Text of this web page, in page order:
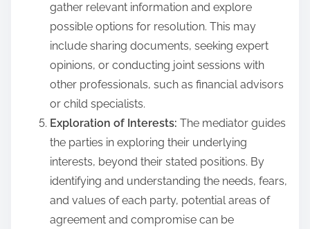
gather relevant information and explore
possible options for resolution. This may
include sharing documents, seeking expert
opinions, or conducting joint sessions with
other professionals, such as financial advisors
or child specialists.
Exploration of Interests: The mediator guides
the parties in exploring their underlying
interests, beyond their stated positions. By
identifying and understanding the needs, fears,
and values of each party, potential areas of
agreement and compromise can be